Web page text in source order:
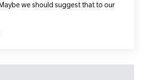
we should suggest that to our